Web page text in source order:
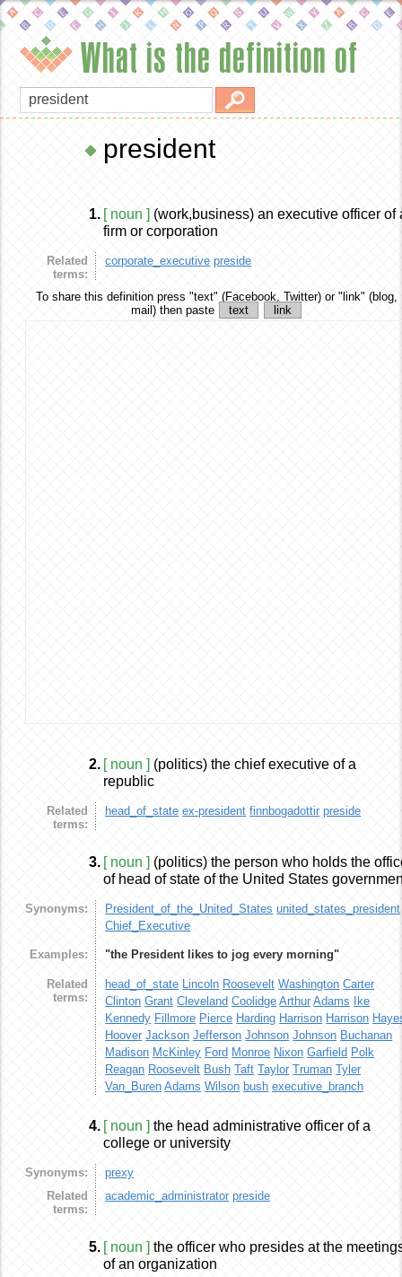
What is the definition of
president
1. [ noun ] (work,business) an executive officer of
firm or corporation
Related
terms:
corporate_executive preside
To share this definitionpress "text" (Facebook, Twitter) or "link" (blog,
mail) then paste
text link
2. [ noun ] (politics) the chief executive of a
republic
Related
terms:
head_of_state ex-president finnbogadottir preside
3. [ noun ] (politics) the person who holds the
of head of state of the United States
Synonyms: President_of_the_United_States united_states_president
Chief_Executive
Examples: "the President likes to jog every morning"
Related
terms:
head_of_state Lincoln Roosevelt Washington Carter
Clinton Grant Cleveland Coolidge Arthur Adams
Ike
Kennedy Fillmore Pierce Harding Harrison Harrison
Hoover Jackson Jefferson Johnson Johnson Buchanan
Madison McKinley Ford Monroe Nixon Garfield Polk
Reagan Roosevelt Bush Taft Taylor Truman Tyler
Van_Buren Adams Wilson bush executive_branch
4. [ noun ] the head administrative officer of a
college or university
Synonyms:
prexy
Related
terms:
academic_administrator preside
5. [ noun ] the officer who presides at the
of an organization